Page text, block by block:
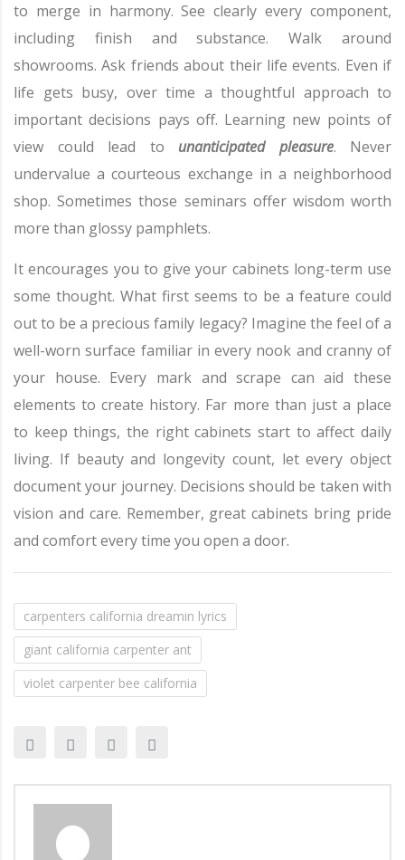
to merge in harmony. See clearly every component,
including finish and substance. Walk around
showrooms. Ask friends about their life events. Even if
life gets busy, over time a thoughtful approach to
important decisions pays off. Learning new points of
view could lead to unanticipated pleasure. Never
undervalue a courteous exchange in a neighborhood
shop. Sometimes those seminars offer wisdom worth
more than glossy pamphlets.
It encourages you to give your cabinets long-term use
some thought. What first seems to be a feature could
out to be a precious family legacy? Imagine the feel of a
well-worn surface familiar in every nook and cranny of
your house. Every mark and scrape can aid these
elements to create history. Far more than just a place
to keep things, the right cabinets start to affect daily
living. If beauty and longevity count, let every object
document your journey. Decisions should be taken with
vision and care. Remember, great cabinets bring pride
and comfort every time you open a door.
carpenters california dreamin lyrics
giant california carpenter ant
violet carpenter bee california